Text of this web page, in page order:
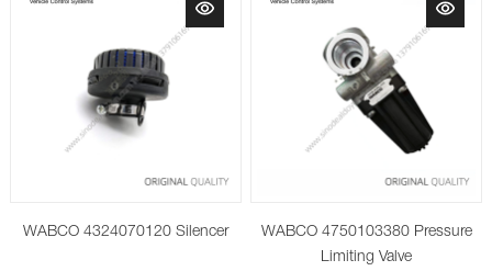
WABCO 4324070120 Silencer
WABCO 4750103380 Pressure
Limiting Valve